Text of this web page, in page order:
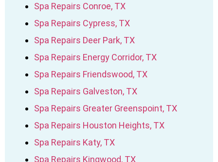
Spa Repairs Conroe, TX
Spa Repairs Cypress, TX
Spa Repairs Deer Park, TX
Spa Repairs Energy Corridor, TX
Spa Repairs Friendswood, TX
Spa Repairs Galveston, TX
Spa Repairs Greater Greenspoint, TX
Spa Repairs Houston Heights, TX
Spa Repairs Katy, TX
Spa Repairs Kingwood, TX